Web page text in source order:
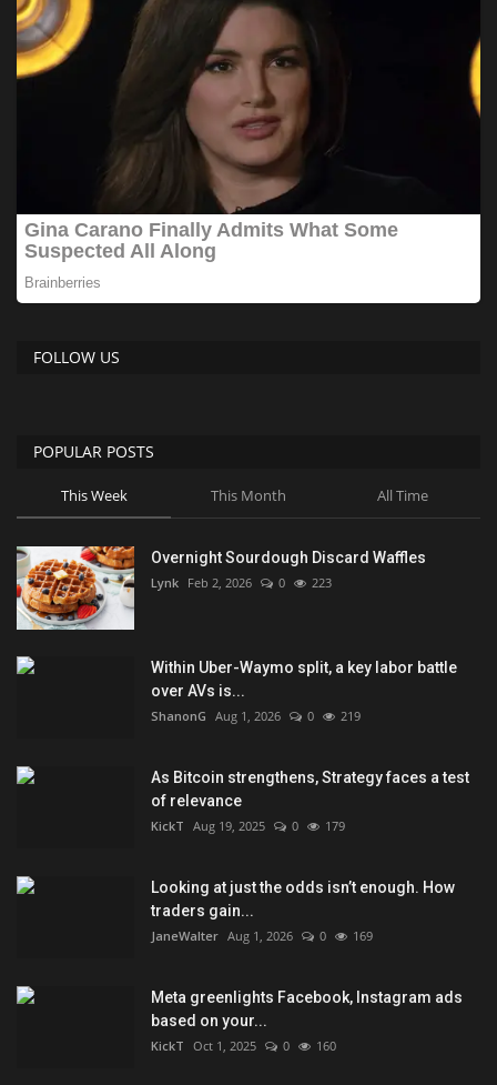
FOLLOW US
POPULAR POSTS
This Week This Month All Time
Overnight Sourdough Discard Waffles
Lynk Feb 2, 2026 0 223
Within Uber-Waymo split, a key labor battle
over AVs is...
ShanonG Aug 1, 2026 0 219
As Bitcoin strengthens, Strategy faces a test
of relevance
KickT Aug 19, 2025 0 179
Looking at just the odds isn’t enough. How
traders gain...
JaneWalter Aug 1, 2026 0 169
Meta greenlights Facebook, Instagram ads
based on your...
KickT Oct 1, 2025 0 160